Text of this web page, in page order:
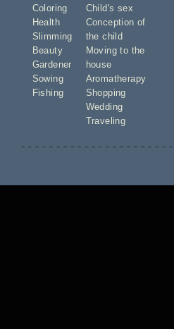
Coloring
Health
Slimming
Beauty
Gardener
Sowing
Fishing
Child's sex
Conception of
the child
Moving to the
house
Aromatherapy
Shopping
Wedding
Traveling